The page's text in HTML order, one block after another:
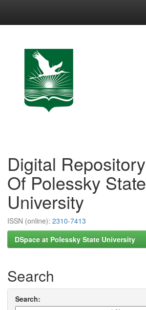
Digital Repository
Of Polessky State
University
ISSN (online): 2310-7413
DSpace at Polessky State University
Search
Search: